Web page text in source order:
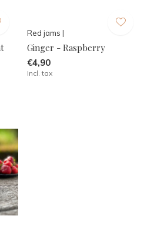
Red jams |
Ginger - Raspberry
€4,90
Incl. tax